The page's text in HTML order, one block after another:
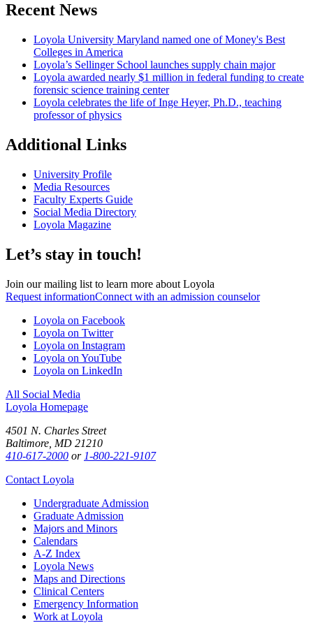
Recent News
Loyola University Maryland named one of Money's Best
Colleges in America
Loyola’s Sellinger School launches supply chain major
Loyola awarded nearly $1 million in federal funding to create
forensic science training center
Loyola celebrates the life of Inge Heyer, Ph.D., teaching
professor of physics
Additional Links
University Profile
Media Resources
Faculty Experts Guide
Social Media Directory
Loyola Magazine
Let’s stay in touch!
Join our mailing list to learn more about Loyola
Request informationConnect with an admission counselor
Loyola on Facebook
Loyola on Twitter
Loyola on Instagram
Loyola on YouTube
Loyola on LinkedIn
All Social Media
Loyola Homepage
4501 N. Charles Street
Baltimore, MD 21210
410-617-2000 or 1-800-221-9107
Contact Loyola
Undergraduate Admission
Graduate Admission
Majors and Minors
Calendars
A-Z Index
Loyola News
Maps and Directions
Clinical Centers
Emergency Information
Work at Loyola